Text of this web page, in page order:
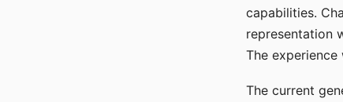
capabilities.
representation
The
The current